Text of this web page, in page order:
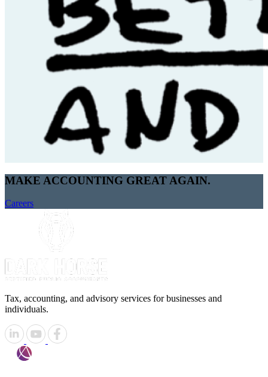
MAKE ACCOUNTING GREAT AGAIN.
Careers
Tax, accounting, and advisory services for businesses and
individuals.